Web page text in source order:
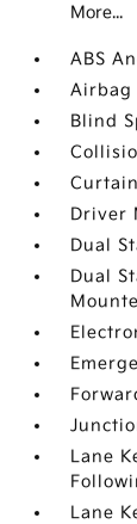
More...
ABS
Airbag
Blind
Driver
Dual
Dual
Lane
Lane